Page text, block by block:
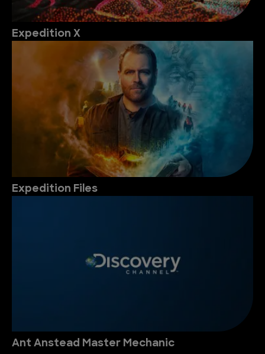
Expedition X
Expedition Files
Ant Anstead Master Mechanic